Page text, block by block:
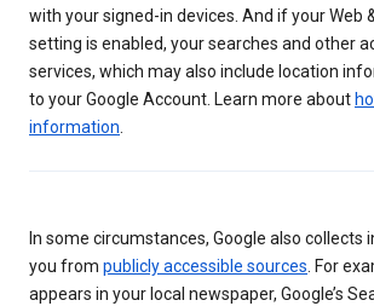
with your signed-in devices. And if your Web
setting is enabled, your searches and other
services, which may also include location
to your Google Account. Learn more about
information.
In some circumstances, Google also
you from publicly accessible sources. For
appears in your local newspaper, Google’s